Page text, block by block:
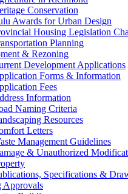
Conservation
Awards for Urban Design
Housing Legislation
Planning
& Rezoning
Development Applications
Forms & Information
Fees
Information
Naming Criteria
Resources
Letters
Management Guidelines
& Unauthorized
Specifications &
Approvals